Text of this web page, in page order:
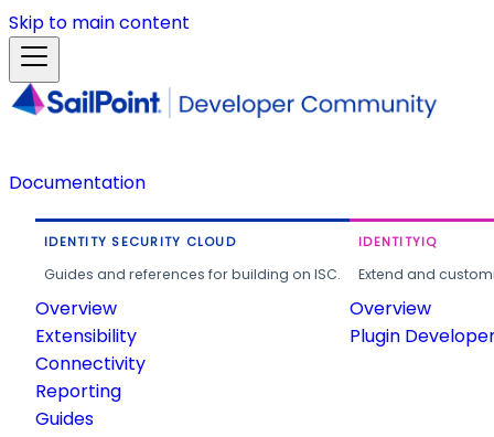
Skip to main content
Documentation
IDENTITY SECURITY CLOUD
Guides and references for building on ISC.
Overview
Extensibility
Connectivity
Reporting
Guides
IDENTITYIQ
Extend and
Overview
Plugin